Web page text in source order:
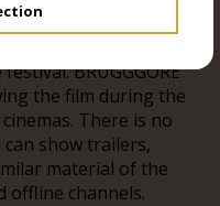
that they own the
film
BRUGGGORE
the film during the
There is no
show trailers,
material of the
offline channels.